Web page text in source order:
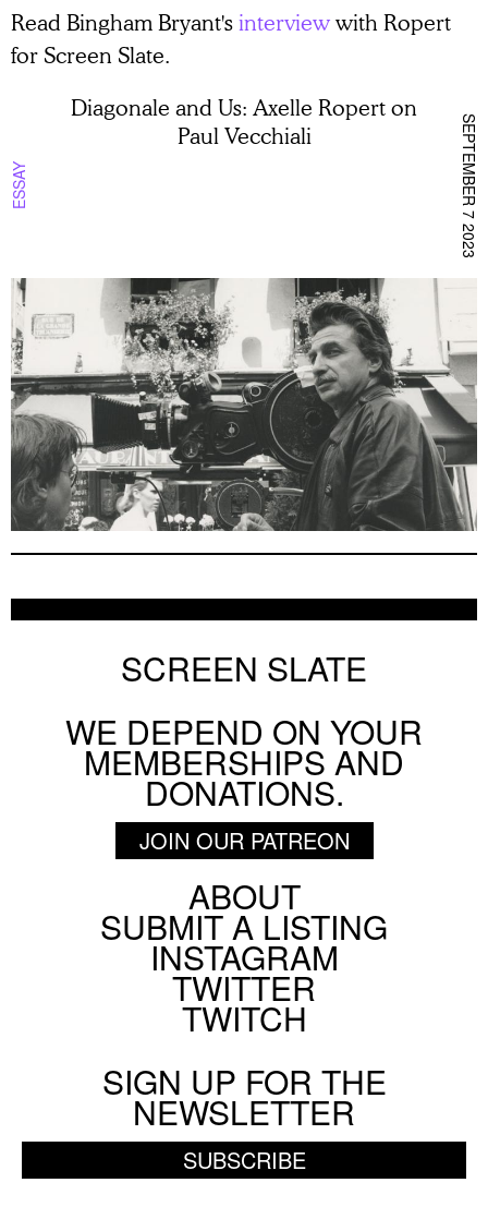
Read Bingham Bryant'sinterviewwith Ropert
for Screen Slate.
ESSAY
Diagonale and Us: Axelle Ropert on
Paul Vecchiali
SEPTEMBER 7 2023
SCREEN SLATE
WE DEPEND ON YOUR
MEMBERSHIPS AND
DONATIONS.
JOIN OUR PATREON
ABOUT
SUBMIT A LISTING
INSTAGRAM
TWITTER
TWITCH
SIGN UP FOR THE
NEWSLETTER
SUBSCRIBE